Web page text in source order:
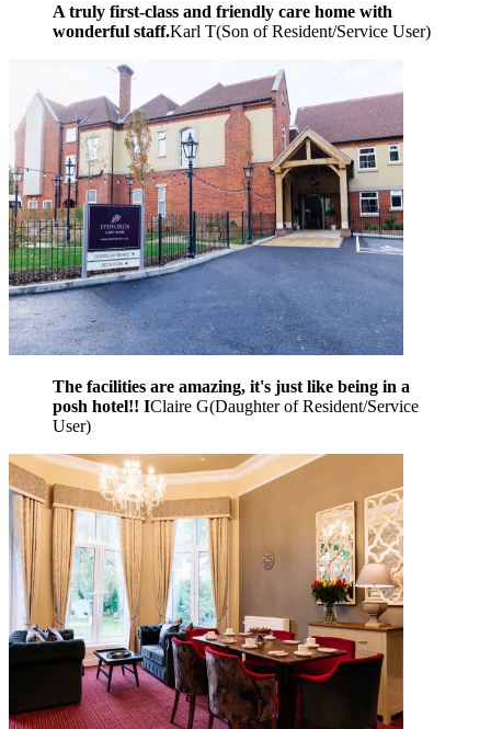
A truly first-class and friendly care home with
wonderful staff.Karl T(Son of Resident/Service User)
The facilities are amazing, it's just like being in a
posh hotel!! IClaire G(Daughter of Resident/Service
User)